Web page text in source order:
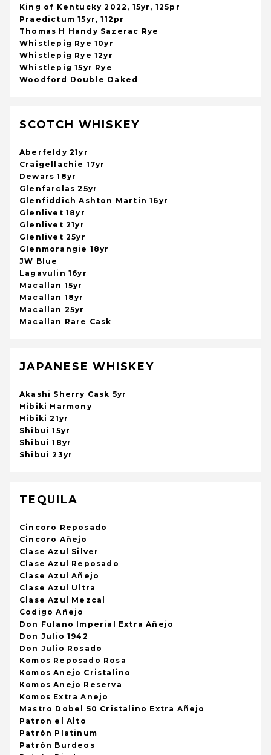
King of Kentucky 2022, 15yr, 125pr
Praedictum 15yr, 112pr
Thomas H Handy Sazerac Rye
Whistlepig Rye 10yr
Whistlepig Rye 12yr
Whistlepig 15yr Rye
Woodford Double Oaked
SCOTCH WHISKEY
Aberfeldy 21yr
Craigellachie 17yr
Dewars 18yr
Glenfarclas 25yr
Glenfiddich Ashton Martin 16yr
Glenlivet 18yr
Glenlivet 21yr
Glenlivet 25yr
Glenmorangie 18yr
JW Blue
Lagavulin 16yr
Macallan 15yr
Macallan 18yr
Macallan 25yr
Macallan Rare Cask
JAPANESE WHISKEY
Akashi Sherry Cask 5yr
Hibiki Harmony
Hibiki 21yr
Shibui 15yr
Shibui 18yr
Shibui 23yr
TEQUILA
Cincoro Reposado
Cincoro Añejo
Clase Azul Silver
Clase Azul Reposado
Clase Azul Añejo
Clase Azul Ultra
Clase Azul Mezcal
Codigo Añejo
Don Fulano Imperial Extra Añejo
Don Julio 1942
Don Julio Rosado
Komos Reposado Rosa
Komos Anejo Cristalino
Komos Anejo Reserva
Komos Extra Anejo
Mastro Dobel 50 Cristalino Extra Añejo
Patron el Alto
Patrón Platinum
Patrón Burdeos